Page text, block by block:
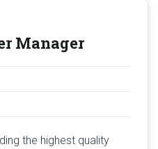
Manager
the highest quality